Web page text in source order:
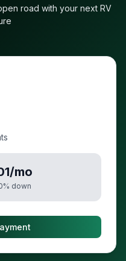
road with your next RV
mo
% down